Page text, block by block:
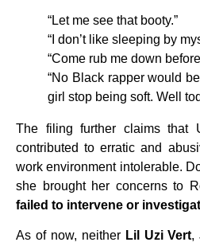
“Let me see that booty.”
“I don’t like sleeping by
“Come rub me down
“No Black rapper would
girl stop being soft. Well
The filing further claims that
contributed to erratic and
work environment intolerable.
she brought her concerns to
failed to intervene or
As of now, neither Lil Uzi Vert,